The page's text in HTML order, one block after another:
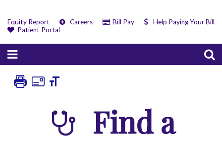
Equity Report Careers Bill Pay
Help Paying Your Bill
Patient Portal
Find a